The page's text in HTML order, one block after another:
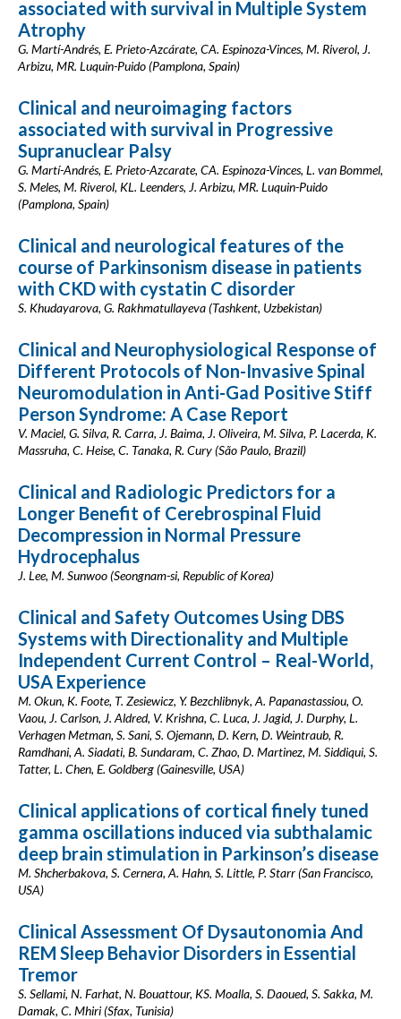
associated with survival in Multiple System
Atrophy
G. Martí-Andrés, E. Prieto-Azcárate, CA. Espinoza-Vinces, M. Riverol, J.
Arbizu, MR. Luquin-Puido (Pamplona, Spain)
Clinical and neuroimaging factors
associated with survival in Progressive
Supranuclear Palsy
G. Martí-Andrés, E. Prieto-Azcarate, CA. Espinoza-Vinces, L. van Bommel,
S. Meles, M. Riverol, KL. Leenders, J. Arbizu, MR. Luquin-Puido
(Pamplona, Spain)
Clinical and neurological features of the
course of Parkinsonism disease in patients
with CKD with cystatin C disorder
S. Khudayarova, G. Rakhmatullayeva (Tashkent, Uzbekistan)
Clinical and Neurophysiological Response of
Different Protocols of Non-Invasive Spinal
Neuromodulation in Anti-Gad Positive Stiff
Person Syndrome: A Case Report
V. Maciel, G. Silva, R. Carra, J. Baima, J. Oliveira, M. Silva, P. Lacerda, K.
Massruha, C. Heise, C. Tanaka, R. Cury (São Paulo, Brazil)
Clinical and Radiologic Predictors for a
Longer Benefit of Cerebrospinal Fluid
Decompression in Normal Pressure
Hydrocephalus
J. Lee, M. Sunwoo (Seongnam-si, Republic of Korea)
Clinical and Safety Outcomes Using DBS
Systems with Directionality and Multiple
Independent Current Control – Real-World,
USA Experience
M. Okun, K. Foote, T. Zesiewicz, Y. Bezchlibnyk, A. Papanastassiou, O.
Vaou, J. Carlson, J. Aldred, V. Krishna, C. Luca, J. Jagid, J. Durphy, L.
Verhagen Metman, S. Sani, S. Ojemann, D. Kern, D. Weintraub, R.
Ramdhani, A. Siadati, B. Sundaram, C. Zhao, D. Martinez, M. Siddiqui, S.
Tatter, L. Chen, E. Goldberg (Gainesville, USA)
Clinical applications of cortical finely tuned
gamma oscillations induced via subthalamic
deep brain stimulation in Parkinson’s disease
M. Shcherbakova, S. Cernera, A. Hahn, S. Little, P. Starr (San Francisco,
USA)
Clinical Assessment Of Dysautonomia And
REM Sleep Behavior Disorders in Essential
Tremor
S. Sellami, N. Farhat, N. Bouattour, KS. Moalla, S. Daoued, S. Sakka, M.
Damak, C. Mhiri (Sfax, Tunisia)